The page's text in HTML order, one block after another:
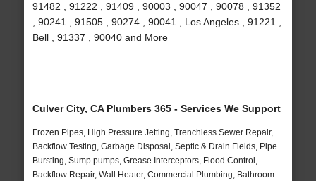
91482 , 91222 , 91409 , 90003 , 90047 , 90078 , 91352
, 90241 , 91505 , 90274 , 90041 , Los Angeles , 91221 ,
Bell , 91337 , 90040 and More
Culver City, CA Plumbers 365 - Services We Support
Frozen Pipes, High Pressure Jetting, Trenchless Sewer Repair,
Backflow Testing, Garbage Disposal, Septic & Drain Fields, Pipe
Bursting, Sump pumps, Grease Interceptors, Flood Control,
Backflow Repair, Wall Heater, Commercial Plumbing, Bathroom